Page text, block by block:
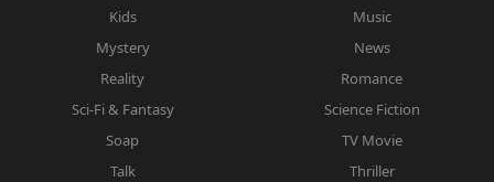
Kids
Music
Mystery
News
Reality
Romance
Sci-Fi & Fantasy
Science Fiction
Soap
TV Movie
Talk
Thriller